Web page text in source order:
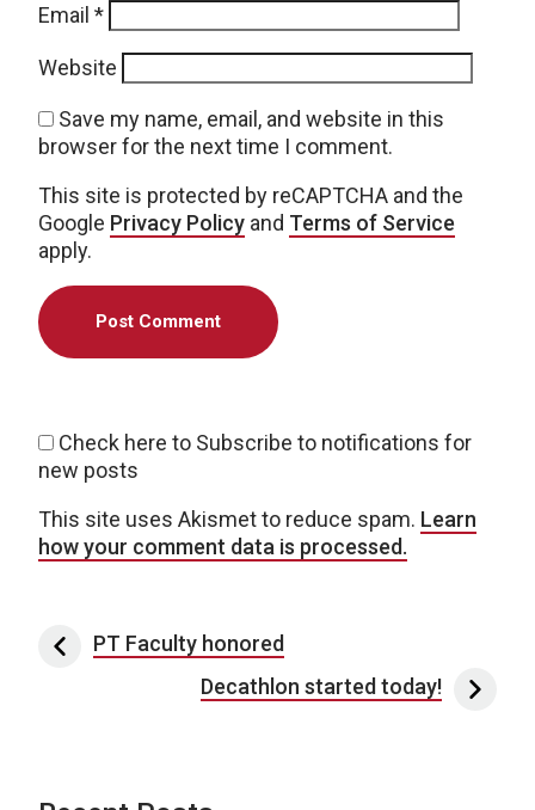
Email *
Website
Save my name, email, and website in this
browser for the next time I comment.
This site is protected by reCAPTCHA and the
Google Privacy Policy and Terms of Service
apply.
Check here to Subscribe to notifications for
new posts
This site uses Akismet to reduce spam. Learn
how your comment data is processed.
Post navigation
PT Faculty honored
Decathlon started today!